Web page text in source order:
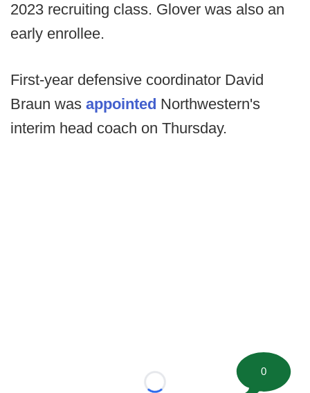
2023 recruiting class. Glover was also an
early enrollee.
First-year defensive coordinator David
Braun was appointed Northwestern's
interim head coach on Thursday.
Loading...
0